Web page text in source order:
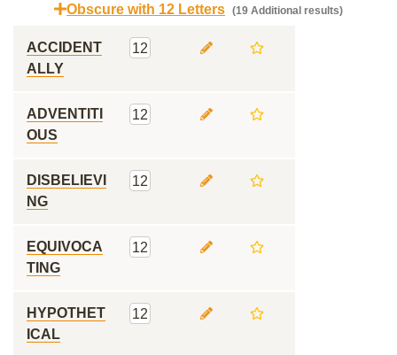
Obscure with 12 Letters (19 Additional results)
ACCIDENT
ALLY
12
ADVENTITI
OUS
12
DISBELIEVI
NG
12
EQUIVOCA
TING
12
HYPOTHET
ICAL
12